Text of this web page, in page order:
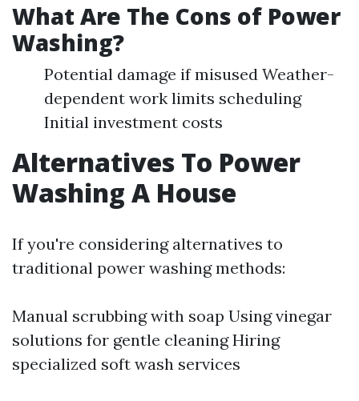
What Are The Cons of Power
Washing?
Potential damage if misused Weather-
dependent work limits scheduling
Initial investment costs
Alternatives To Power
Washing A House
If you're considering alternatives to
traditional power washing methods:
Manual scrubbing with soap Using vinegar
solutions for gentle cleaning Hiring
specialized soft wash services